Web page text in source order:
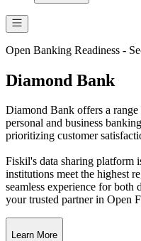
Open Banking Readiness -
Diamond Bank
Diamond Bank offers a
personal and business
prioritizing customer
Fiskil's data sharing platform
institutions meet the highest
seamless experience for both
your trusted partner in Open
Learn More